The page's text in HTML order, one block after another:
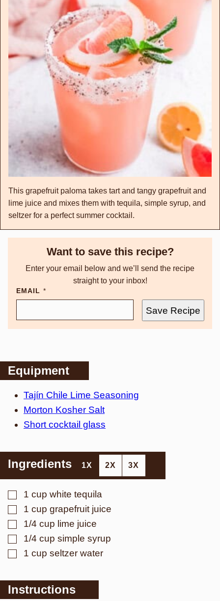
This grapefruit paloma takes tart and tangy grapefruit and
lime juice and mixes them with tequila, simple syrup, and
seltzer for a perfect summer cocktail.
Want to save this recipe?
Enter your email below and we’ll send the recipe
straight to your inbox!
EMAIL *
Save Recipe
Equipment
Tajín Chile Lime Seasoning
Morton Kosher Salt
Short cocktail glass
Ingredients 1X 2X 3X
▢
1 cup white tequila
▢
1 cup grapefruit juice
▢
1/4 cup lime juice
▢
1/4 cup simple syrup
▢
1 cup seltzer water
Instructions